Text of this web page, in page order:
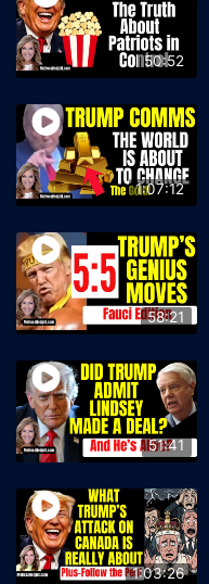
50:52
1:07:12
58:21
51:41
1:03:26